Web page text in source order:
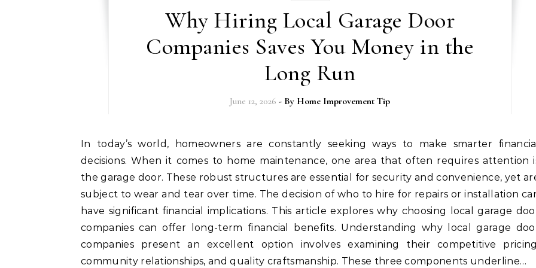
Why Hiring Local Garage Door
Companies Saves You Money in the
Long Run
June 12, 2026 - By Home Improvement Tip
In today’s world, homeowners are constantly seeking ways to make smarter financial
decisions. When it comes to home maintenance, one area that often requires attention
the garage door. These robust structures are essential for security and convenience, yet
subject to wear and tear over time. The decision of who to hire for repairs or installation
have significant financial implications. This article explores why choosing local garage
companies can offer long-term financial benefits. Understanding why local garage
companies present an excellent option involves examining their competitive
community relationships, and quality craftsmanship. These three components underline…